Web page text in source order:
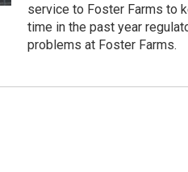
service to Foster Farms to
time in the past year
problems at Foster Farms.